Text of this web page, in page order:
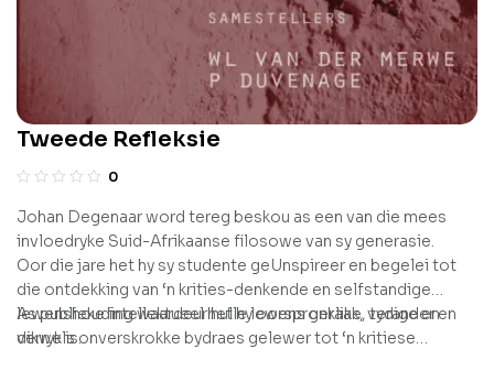
Tweede Refleksie
0
Johan Degenaar word tereg beskou as een van die mees
invloedryke Suid-Afrikaanse filosowe van sy generasie.
Oor die jare het hy sy studente geUnspireer en begelei tot
die ontdekking van ‘n krities-denkende en selfstandige
lewenshouding waardeur hulle lewens geraak, verander en
verryk is.
As publieke intellektueel het hy oorspronklike, tydige en
dikwels onverskrokke bydraes gelewer tot ‘n kritiese